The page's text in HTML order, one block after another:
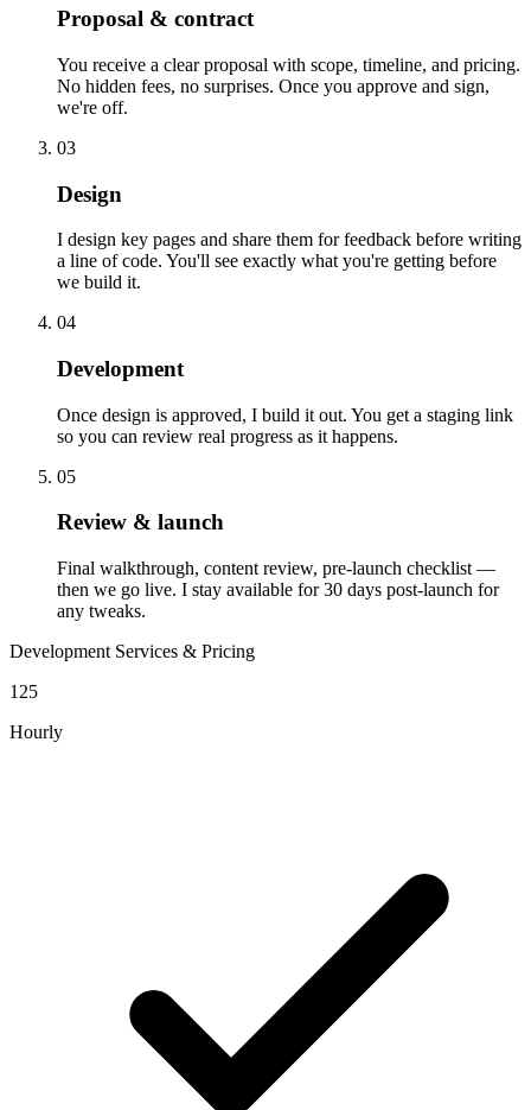
Proposal & contract
You receive a clear proposal with scope, timeline, and pricing.
No hidden fees, no surprises. Once you approve and sign,
we're off.
03
Design
I design key pages and share them for feedback before writing
a line of code. You'll see exactly what you're getting before
we build it.
04
Development
Once design is approved, I build it out. You get a staging link
so you can review real progress as it happens.
05
Review & launch
Final walkthrough, content review, pre-launch checklist —
then we go live. I stay available for 30 days post-launch for
any tweaks.
Development Services & Pricing
125
Hourly